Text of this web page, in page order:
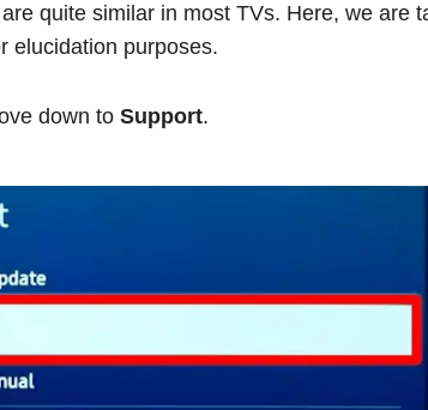
quite similar in most TVs. Here, we are
elucidation purposes.
down to Support.